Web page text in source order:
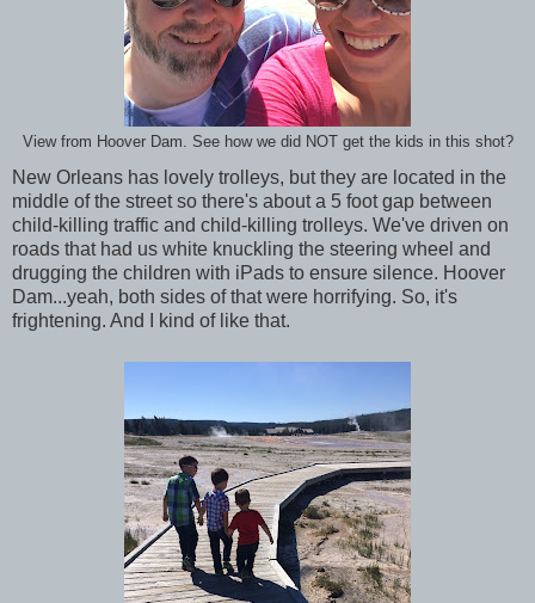
View from Hoover Dam. See how we did NOT get the kids in this shot?
New Orleans has lovely trolleys, but they are located in the
middle of the street so there's about a 5 foot gap between
child-killing traffic and child-killing trolleys. We've driven on
roads that had us white knuckling the steering wheel and
drugging the children with iPads to ensure silence. Hoover
Dam...yeah, both sides of that were horrifying. So, it's
frightening. And I kind of like that.